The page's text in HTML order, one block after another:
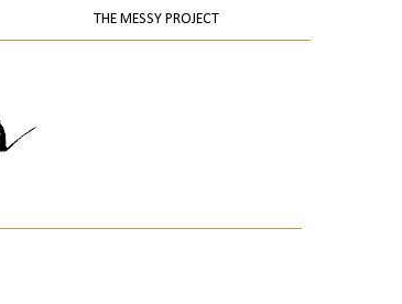
THE MESSY PROJECT